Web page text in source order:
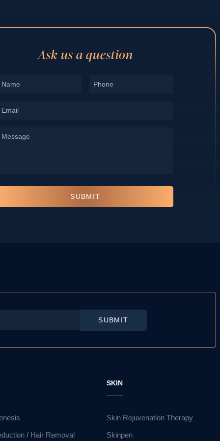
Ask us a question
Phone
SUBMIT
SUBMIT
/ Hair Removal
SKIN
Skin Rejuvenation Therapy
Skinpen